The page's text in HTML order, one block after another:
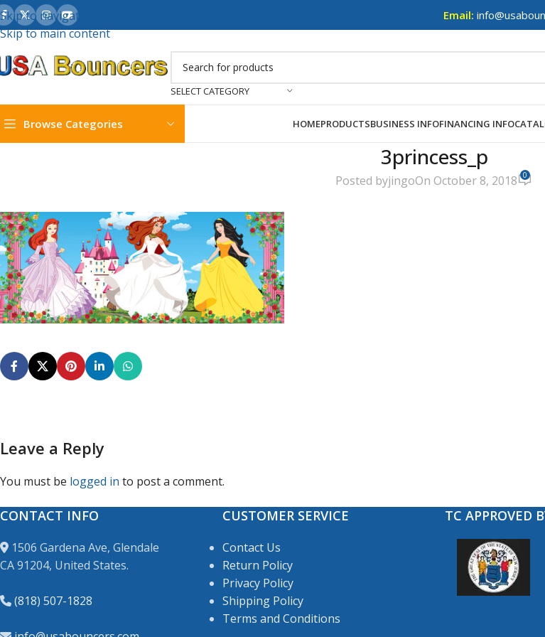
Skip to navigation
Skip to main content
Email:
SELECT CATEGORY
Browse Categories HOMEPRODUCTSBUSINESS INFOFINANCING INFO
3princess_p
Posted byjingoOn October 8, 2018 0
Leave a Reply
You must be logged in to post a comment.
CONTACT INFO
1506 Gardena Ave, Glendale
CA 91204, United States.
(818) 507-1828
CUSTOMER SERVICE
Contact Us
Return Policy
Privacy Policy
Shipping Policy
Terms and Conditions
TC APPROVED